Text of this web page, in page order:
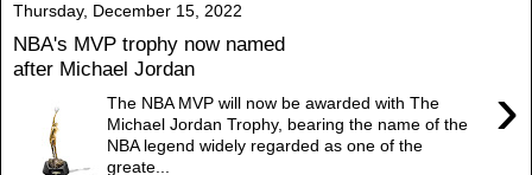
Thursday, December 15, 2022
NBA's MVP trophy now named
after Michael Jordan
›
The NBA MVP will now be awarded with The
Michael Jordan Trophy, bearing the name of the
NBA legend widely regarded as one of the
greate...